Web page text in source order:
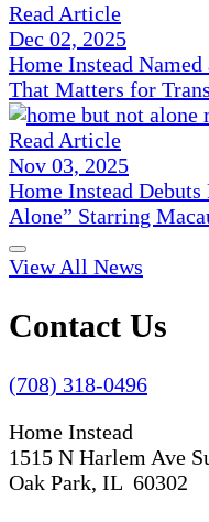
Read Article
Dec 02, 2025
Home Instead
That Matters for
Read Article
Nov 03, 2025
Home Instead
Alone” Starring
View All News
Contact Us
(708) 318-0496
Home Instead
1515 N Harlem Ave
Oak Park, IL 60302